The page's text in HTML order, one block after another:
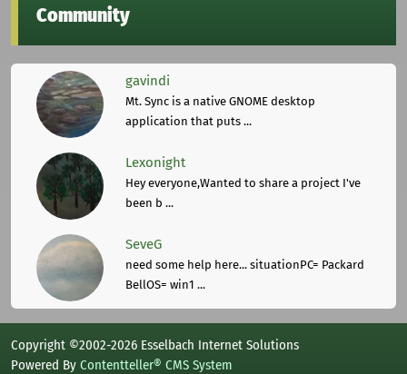
Community
gavindi
Mt. Sync is a native GNOME desktop
application that puts ...
Lexonight
Hey everyone,Wanted to share a project I've
been b ...
SeveG
need some help here... situationPC= Packard
BellOS= win1 ...
Copyright ©2002-2026 Esselbach Internet Solutions
Powered By Contentteller® CMS System